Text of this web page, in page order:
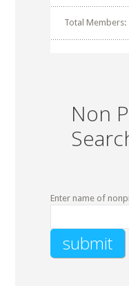
Total Members:
Non
Enter name of